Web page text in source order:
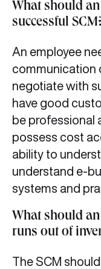
What should
successful
An employee
communication
negotiate with
have good
be professional
possess cost
ability to
understand e-
systems and
What should
runs out of
The SCM